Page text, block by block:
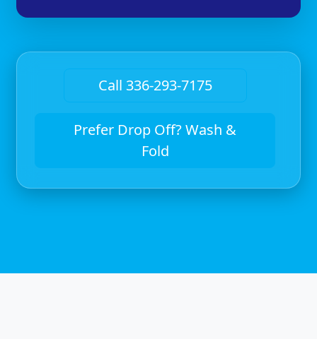
Call 336-293-7175
Prefer Drop Off? Wash &
Fold